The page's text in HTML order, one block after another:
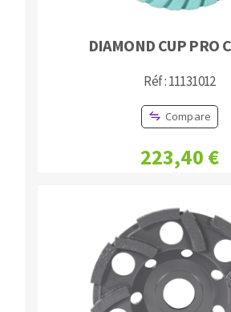
DIAMOND CUP PRO
Réf : 11131012
Compare
223,40 €